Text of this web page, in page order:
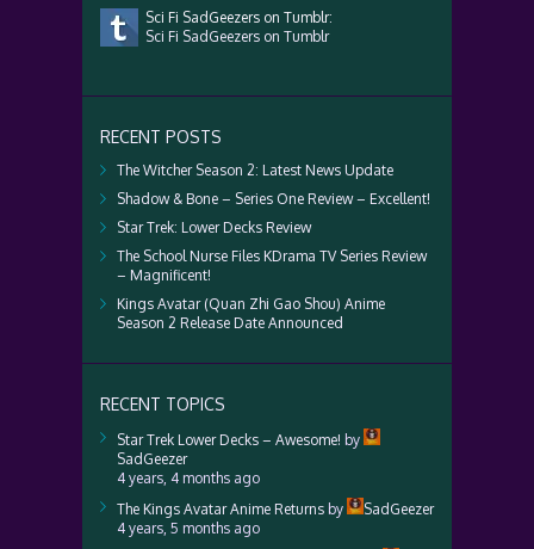
Sci Fi SadGeezers on Tumblr:
Sci Fi SadGeezers on Tumblr
RECENT POSTS
The Witcher Season 2: Latest News Update
Shadow & Bone – Series One Review – Excellent!
Star Trek: Lower Decks Review
The School Nurse Files KDrama TV Series Review
– Magnificent!
Kings Avatar (Quan Zhi Gao Shou) Anime
Season 2 Release Date Announced
RECENT TOPICS
Star Trek Lower Decks – Awesome! by
SadGeezer
4 years, 4 months ago
The Kings Avatar Anime Returns by
SadGeezer
4 years, 5 months ago